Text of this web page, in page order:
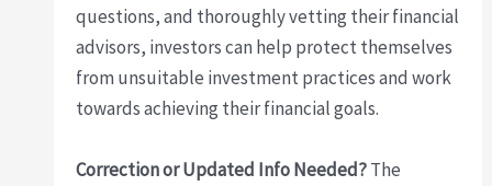
questions, and thoroughly vetting their financial
advisors, investors can help protect themselves
from unsuitable investment practices and work
towards achieving their financial goals.
Correction or Updated Info Needed?The